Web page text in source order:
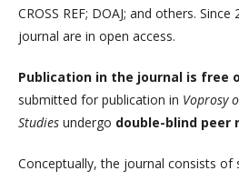
CROSS REF; DOAJ; and others.
journal are in open access.
Publication in the journal is free
submitted for publication in Voprosy
Studies undergo double-blind peer
Conceptually, the journal consists of